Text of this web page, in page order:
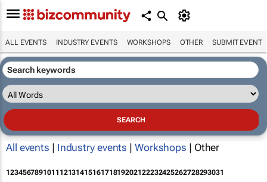
ALL EVENTS INDUSTRY EVENTS WORKSHOPS OTHER SUBMIT EVENT
All events | Industry events | Workshops | Other
12345678910111213141516171819202122232425262728293031